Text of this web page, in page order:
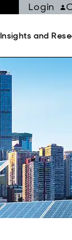
Login
Insights and